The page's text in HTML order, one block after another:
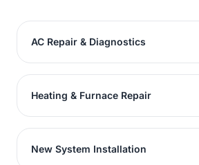
AC Repair & Diagnostics
Heating & Furnace Repair
New System Installation